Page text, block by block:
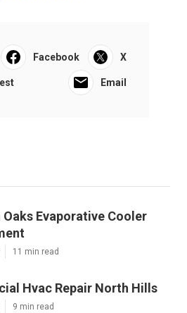
Facebook X
Email
Oaks Evaporative Cooler
11 min read
Hvac Repair North Hills
9 min read